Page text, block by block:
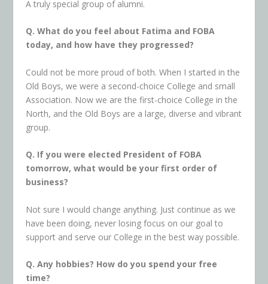
A truly special group of alumni.
Q. What do you feel about Fatima and FOBA
today, and how have they progressed?
Could not be more proud of both. When I started in the
Old Boys, we were a second-choice College and small
Association. Now we are the first-choice College in the
North, and the Old Boys are a large, diverse and vibrant
group.
Q. If you were elected President of FOBA
tomorrow, what would be your first order of
business?
Not sure I would change anything. Just continue as we
have been doing, never losing focus on our goal to
support and serve our College in the best way possible.
Q. Any hobbies? How do you spend your free
time?